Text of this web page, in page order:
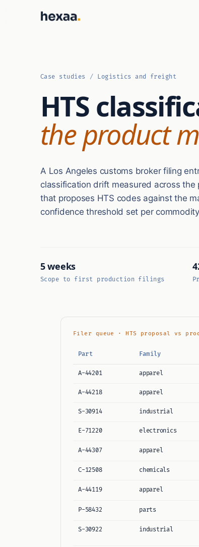
Case studies / Logistics and freight
HTS
the product
A Los Angeles customs broker filing
classification drift measured across the
that proposes HTS codes against the
confidence threshold set per
5 weeks
Scope to first production filings
Filer queue · HTS proposal vs
Part Family
A-44201 apparel
A-44218 apparel
S-30914 industrial
E-71220 electronics
A-44307 apparel
C-12508 chemicals
A-44119 apparel
P-58432 parts
S-30922 industrial